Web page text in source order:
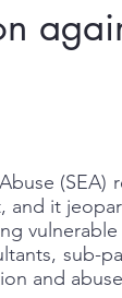
it
sub-
and